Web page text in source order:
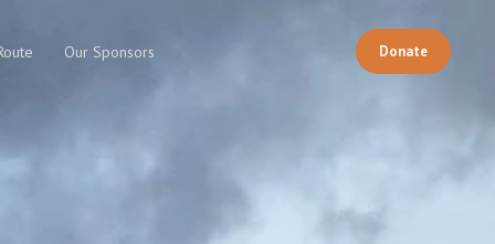
Our Sponsors Donate